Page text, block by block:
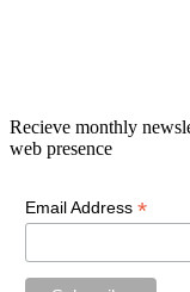
Recieve monthly
web presence
Email Address *